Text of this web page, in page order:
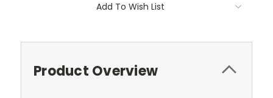
Add To Wish List
Product Overview